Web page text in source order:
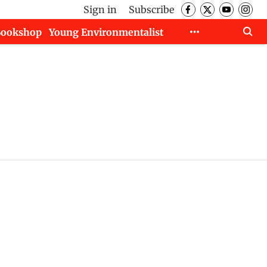
Sign in
Subscribe
Young Environmentalist